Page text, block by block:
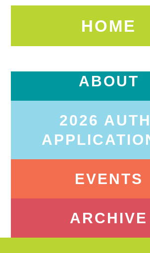
HOME
ABOUT
2026
EVENTS
ARCHIVE